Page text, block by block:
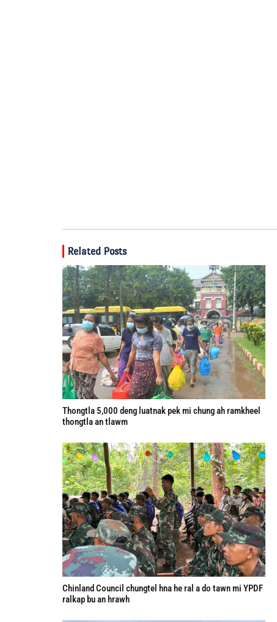
Related Posts
Thongtla 5,000 deng luatnak pek mi chung ah ramkheel
thongtla an tlawm
Chinland Council chungtel hna he ral a do tawn mi YPDF
ralkap bu an hrawh